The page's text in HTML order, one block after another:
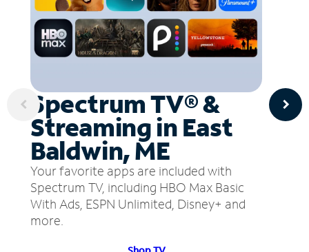
Spectrum TV® &
Streaming in East
Baldwin, ME
Your favorite apps are included with
Spectrum TV, including HBO Max Basic
With Ads, ESPN Unlimited, Disney+ and
more.